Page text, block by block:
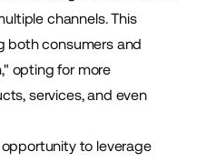
channels. This
both consumers and
opting for more
services, and even
to leverage